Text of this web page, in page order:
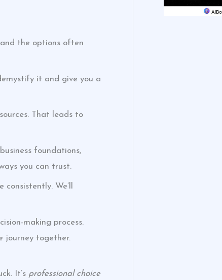
the options often
it and give you a
That leads to
foundations,
you can trust.
consistently. We’ll
making process.
journey together.
It’s professional choice